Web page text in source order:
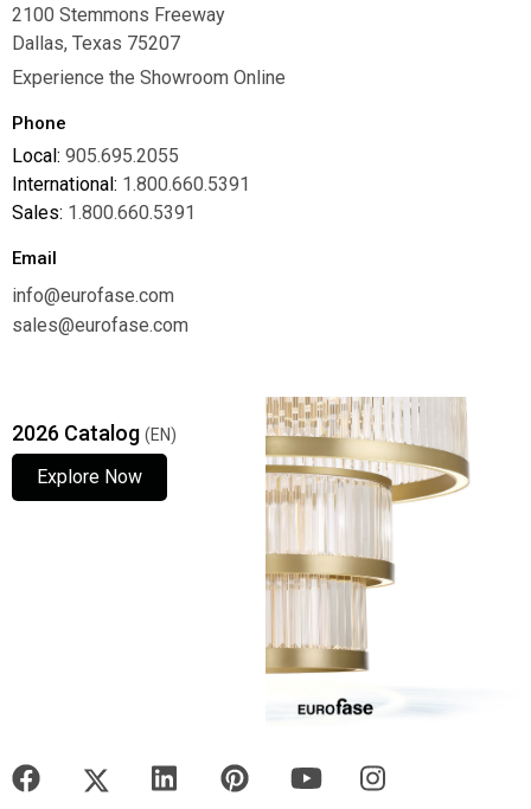
2100 Stemmons Freeway
Dallas, Texas 75207
Experience the Showroom Online
Phone
Local: 905.695.2055
International: 1.800.660.5391
Sales: 1.800.660.5391
Email
info@eurofase.com
sales@eurofase.com
2026 Catalog (EN)
Explore Now